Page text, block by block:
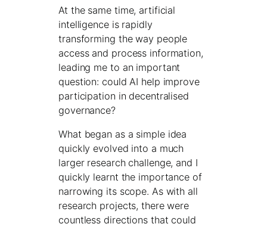
At the same time, artificial
intelligence is rapidly
transforming the way people
access and process information,
leading me to an important
question: could AI help improve
participation in decentralised
governance?
What began as a simple idea
quickly evolved into a much
larger research challenge, and I
quickly learnt the importance of
narrowing its scope. As with all
research projects, there were
countless directions that could